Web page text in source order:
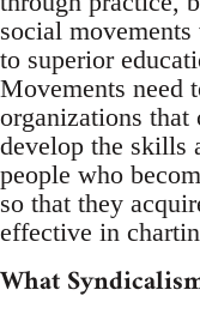
social movements
to superior
Movements need
organizations that
develop the skills
people who
so that they
effective in
What